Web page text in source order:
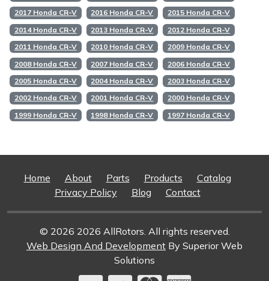
2017 Honda CR-V
2016 Honda CR-V
2015 Honda CR-V
2014 Honda CR-V
2013 Honda CR-V
2012 Honda CR-V
2011 Honda CR-V
2010 Honda CR-V
2009 Honda CR-V
2008 Honda CR-V
2007 Honda CR-V
2006 Honda CR-V
2005 Honda CR-V
2004 Honda CR-V
2003 Honda CR-V
2002 Honda CR-V
2001 Honda CR-V
2000 Honda CR-V
1999 Honda CR-V
1998 Honda CR-V 1997 Honda CR-V
Home About Parts Products
Catalog
Privacy Policy
Blog Contact
© 2026 2026 AllRotors. All rights reserved.
Web Design And Development By Superior Web
Solutions